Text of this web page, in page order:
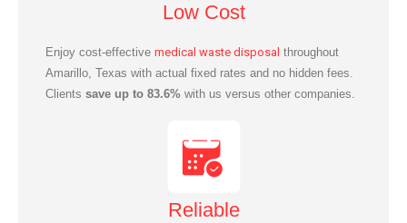
Low Cost
Enjoy cost-effective medical waste disposal throughout
Amarillo, Texas with actual fixed rates and no hidden fees.
Clients save up to 83.6% with us versus other companies.
Reliable